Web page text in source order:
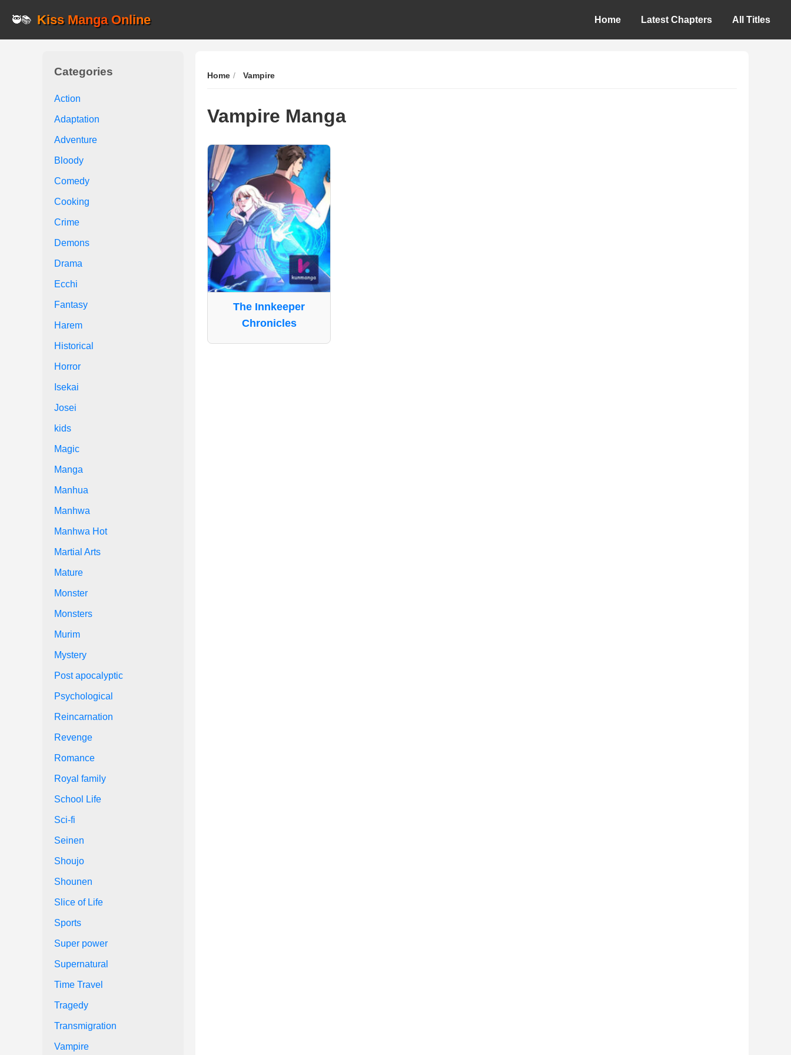
🥷📚 Kiss Manga Online Home Latest Chapters All Titles
Categories
Action
Adaptation
Adventure
Bloody
Comedy
Cooking
Crime
Demons
Drama
Ecchi
Fantasy
Harem
Historical
Horror
Isekai
Josei
kids
Magic
Manga
Manhua
Manhwa
Manhwa Hot
Martial Arts
Mature
Monster
Monsters
Murim
Mystery
Post apocalyptic
Psychological
Reincarnation
Revenge
Romance
Royal family
School Life
Sci-fi
Seinen
Shoujo
Shounen
Slice of Life
Sports
Super power
Supernatural
Time Travel
Tragedy
Transmigration
Vampire
Home Vampire
Vampire Manga
The Innkeeper
Chronicles